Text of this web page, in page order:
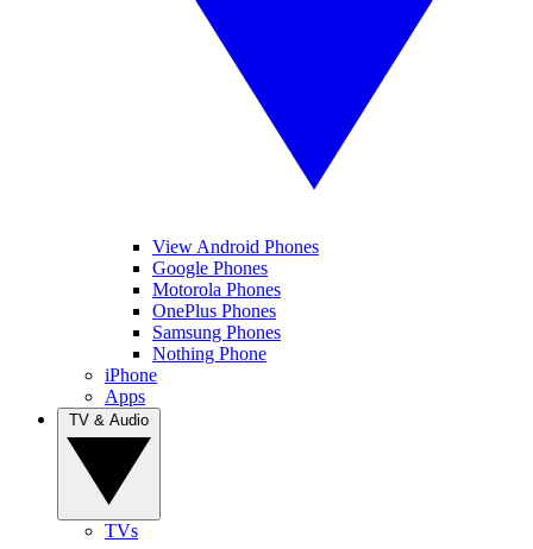
View Android Phones
Google Phones
Motorola Phones
OnePlus Phones
Samsung Phones
Nothing Phone
iPhone
Apps
TVs